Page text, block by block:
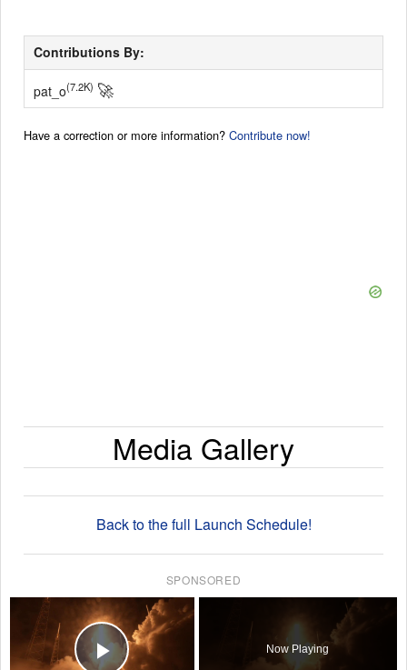
Contributions By:
pat_o(7.2K) 🚀
Have a correction or more information? Contribute now!
Media Gallery
Back to the full Launch Schedule!
SPONSORED
×
Now Playing